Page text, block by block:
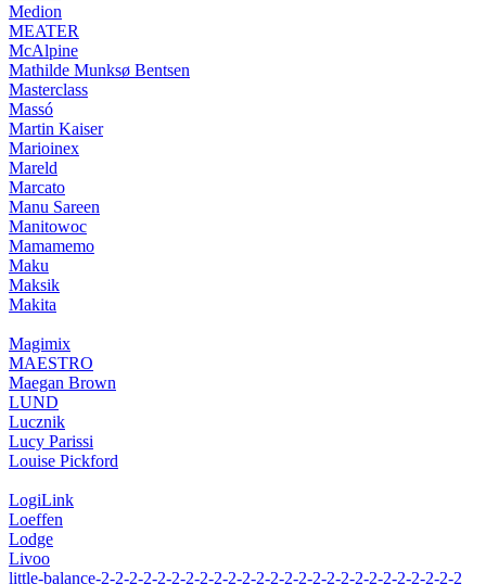
Medion
MEATER
McAlpine
Mathilde Munksø Bentsen
Masterclass
Massó
Martin Kaiser
Marioinex
Mareld
Marcato
Manu Sareen
Manitowoc
Mamamemo
Maku
Maksik
Makita
Magimix
MAESTRO
Maegan Brown
LUND
Lucznik
Lucy Parissi
Louise Pickford
LogiLink
Loeffen
Lodge
Livoo
little-balance-2-2-2-2-2-2-2-2-2-2-2-2-2-2-2-2-2-2-2-2-2-2-2-2-2-2